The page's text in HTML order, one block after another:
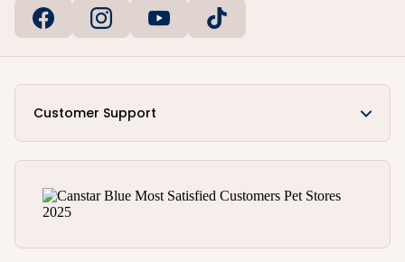
Customer Support